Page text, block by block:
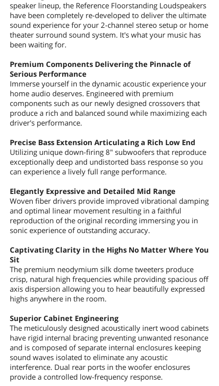
speaker lineup, the Reference Floorstanding Loudspeakers
have been completely re-developed to deliver the ultimate
sound experience for your 2-channel stereo setup or home
theater surround sound system. It's what your music has
been waiting for.
Premium Components Delivering the Pinnacle of
Serious Performance
Immerse yourself in the dynamic acoustic experience your
home audio deserves. Engineered with premium
components such as our newly designed crossovers that
produce a rich and balanced sound while maximizing each
driver's performance.
Precise Bass Extension Articulating a Rich Low End
Utilizing unique down-firing 8" subwoofers that reproduce
exceptionally deep and undistorted bass response so you
can experience a lively full range performance.
Elegantly Expressive and Detailed Mid Range
Woven fiber drivers provide improved vibrational damping
and optimal linear movement resulting in a faithful
reproduction of the original recording immersing you in
sonic experience of outstanding accuracy.
Captivating Clarity in the Highs No Matter Where You
Sit
The premium neodymium silk dome tweeters produce
crisp, natural high frequencies while providing spacious off
axis dispersion allowing you to hear beautifully expressed
highs anywhere in the room.
Superior Cabinet Engineering
The meticulously designed acoustically inert wood cabinets
have rigid internal bracing preventing unwanted resonance
and is composed of separate internal enclosures keeping
sound waves isolated to eliminate any acoustic
interference. Dual rear ports in the woofer enclosures
provide a controlled low-frequency response.